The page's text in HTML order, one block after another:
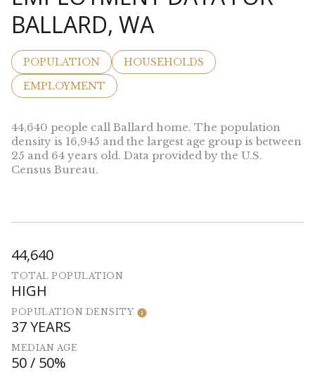
BALLARD, WA
POPULATION
HOUSEHOLDS
EMPLOYMENT
44,640 people call Ballard home. The population
density is 16,945 and the largest age group is between
25 and 64 years old. Data provided by the U.S.
Census Bureau.
44,640
TOTAL POPULATION
HIGH
POPULATION DENSITY
37 YEARS
MEDIAN AGE
50 / 50%